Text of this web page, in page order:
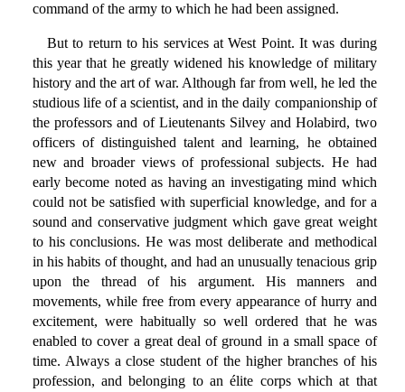
command of the army to which he had been assigned.
But to return to his services at West Point. It was during
this year that he greatly widened his knowledge of military
history and the art of war. Although far from well, he led the
studious life of a scientist, and in the daily companionship of
the professors and of Lieutenants Silvey and Holabird, two
officers of distinguished talent and learning, he obtained
new and broader views of professional subjects. He had
early become noted as having an investigating mind which
could not be satisfied with superficial knowledge, and for a
sound and conservative judgment which gave great weight
to his conclusions. He was most deliberate and methodical
in his habits of thought, and had an unusually tenacious grip
upon the thread of his argument. His manners and
movements, while free from every appearance of hurry and
excitement, were habitually so well ordered that he was
enabled to cover a great deal of ground in a small space of
time. Always a close student of the higher branches of his
profession, and belonging to an élite corps which at that